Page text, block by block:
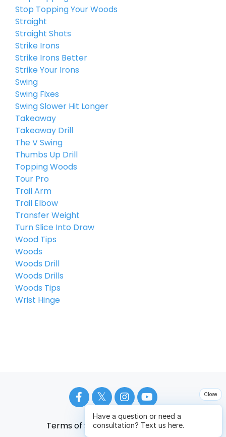
Stop Topping Your Woods
Straight
Straight Shots
Strike Irons
Strike Irons Better
Strike Your Irons
Swing
Swing Fixes
Swing Slower Hit Longer
Takeaway
Takeaway Drill
The V Swing
Thumbs Up Drill
Topping Woods
Tour Pro
Trail Arm
Trail Elbow
Transfer Weight
Turn Slice Into Draw
Wood Tips
Woods
Woods Drill
Woods Drills
Woods Tips
Wrist Hinge
Terms of Service Privacy Policy
Have a question or need a
consultation? Text us here.
Close